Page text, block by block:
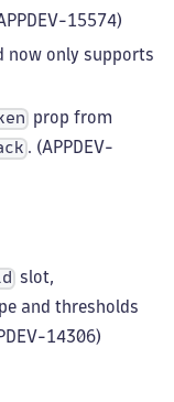
15574)
now only supports
prop from
. (APPDEV-
slot,
and thresholds
14306)